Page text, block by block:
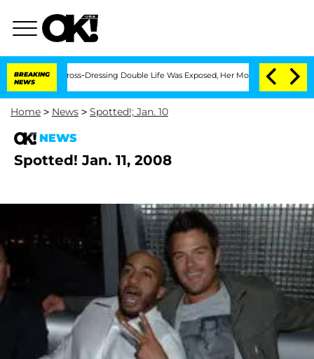
BREAKING
NEWS
His Cross-Dressing Double Life Was Exposed, Her Mom Claims 'Love
Home > News > Spotted!; Jan. 10
NEWS
Spotted! Jan. 11, 2008